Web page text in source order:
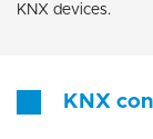
KNX devices.
KNX